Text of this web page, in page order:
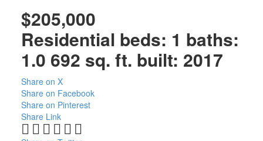
$205,000
Residential beds: 1 baths:
1.0 692 sq. ft. built: 2017
Share on X
Share on Facebook
Share on Pinterest
Share Link